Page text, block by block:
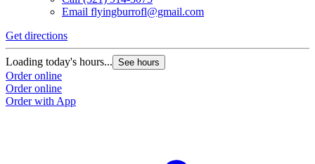
Email flyingburrofl@gmail.com
Get directions
Loading today's hours... See hours
Order online
Order online
Order with App